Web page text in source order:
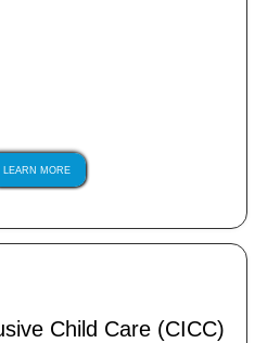
LEARN MORE
Child Care (CICC)